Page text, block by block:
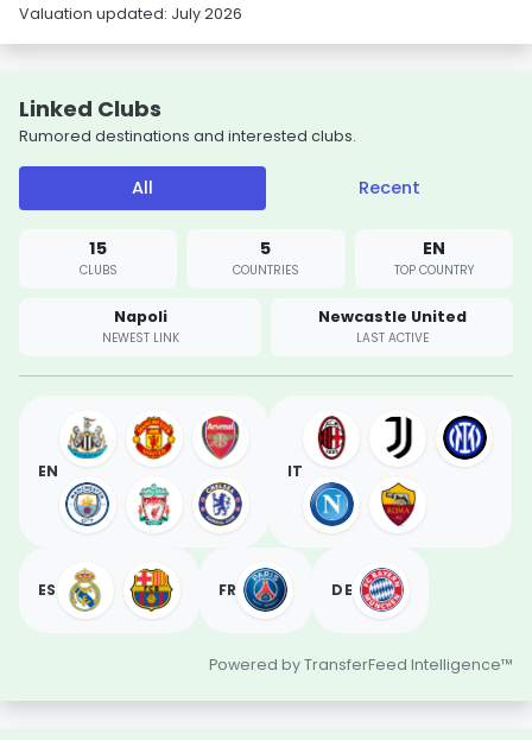
Valuation updated: July 2026
Linked Clubs
Rumored destinations and interested clubs.
All Recent
15
CLUBS
5
COUNTRIES
EN
TOP COUNTRY
Napoli
NEWEST LINK
Newcastle United
LAST ACTIVE
EN IT
ES FR DE
Powered by TransferFeed Intelligence™